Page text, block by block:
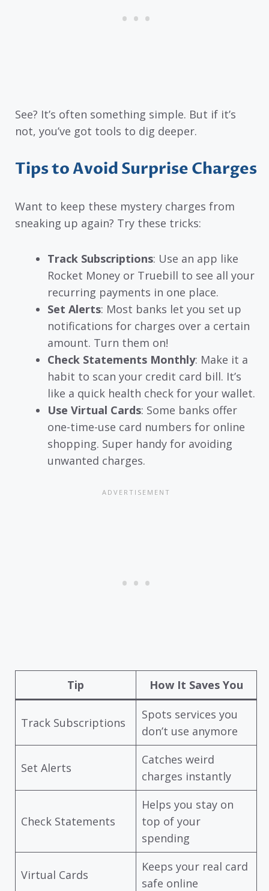
See? It’s often something simple. But if it’s
not, you’ve got tools to dig deeper.
Tips to Avoid Surprise Charges
Want to keep these mystery charges from
sneaking up again? Try these tricks:
Track Subscriptions: Use an app like
Rocket Money or Truebill to see all your
recurring payments in one place.
Set Alerts: Most banks let you set up
notifications for charges over a certain
amount. Turn them on!
Check Statements Monthly: Make it a
habit to scan your credit card bill. It’s
like a quick health check for your wallet.
Use Virtual Cards: Some banks offer
one-time-use card numbers for online
shopping. Super handy for avoiding
unwanted charges.
Tip How It Saves You
Track Subscriptions
Spots services you
don’t use anymore
Set Alerts
Catches weird
charges instantly
Check Statements
Helps you stay on
top of your
spending
Virtual Cards
Keeps your real card
safe online